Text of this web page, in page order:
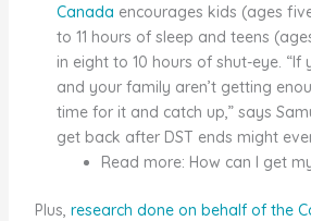
Canada encourages kids (ages
to 11 hours of sleep and teens
in eight to 10 hours of shut-eye.
and your family aren’t getting
time for it and catch up,” says
get back after DST ends might
Read more: How can I get
Plus, research done on behalf of the